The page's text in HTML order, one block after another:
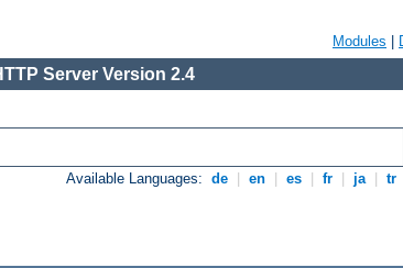
Modules
Server Version 2.4
Available Languages: de en es fr ja tr